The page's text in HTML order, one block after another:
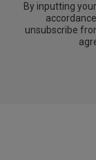
2
By inputting
unsubscribe